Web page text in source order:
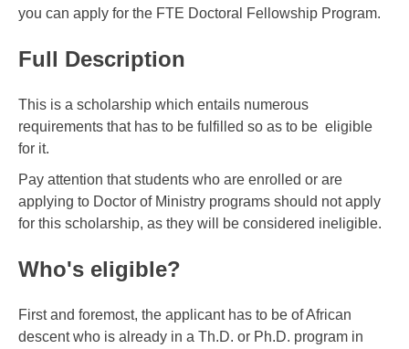
you can apply for the FTE Doctoral Fellowship Program.
Full Description
This is a scholarship which entails numerous
requirements that has to be fulfilled so as to be eligible
for it.
Pay attention that students who are enrolled or are
applying to Doctor of Ministry programs should not apply
for this scholarship, as they will be considered ineligible.
Who's eligible?
First and foremost, the applicant has to be of African
descent who is already in a Th.D. or Ph.D. program in